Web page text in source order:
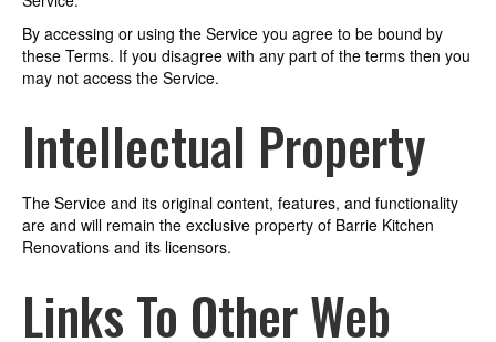
By accessing or using the Service you agree to be bound by
these Terms. If you disagree with any part of the terms then you
may not access the Service.
Intellectual Property
The Service and its original content, features, and functionality
are and will remain the exclusive property of Barrie Kitchen
Renovations and its licensors.
Links To Other Web